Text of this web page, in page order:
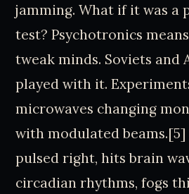
jamming. What if it was a
test? Psychotronics
tweak minds. Soviets and
played with it.
microwaves changing
with modulated beams.[5]
pulsed right, hits brain
circadian rhythms, fogs